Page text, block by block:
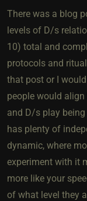
There was a blog
levels of D/s
10) total and
protocols and
that post or I
people would
and D/s play
has plenty of
dynamic, where
experiment with it
more like your
of what level they